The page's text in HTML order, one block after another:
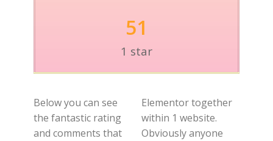
51
1 star
Below you can see
the fantastic rating
and comments that
Elementor together
within 1 website.
Obviously anyone